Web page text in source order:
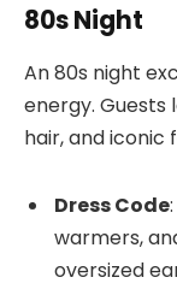
80s Night
An 80s night
energy. Guests
hair, and iconic
Dress Code
warmers,
oversized